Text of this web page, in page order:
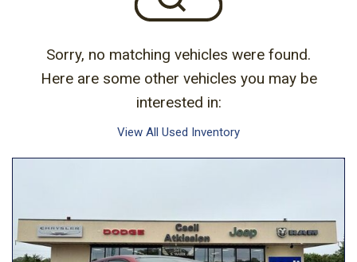
Sorry, no matching vehicles were found.
Here are some other vehicles you may be
interested in:
View All Used Inventory